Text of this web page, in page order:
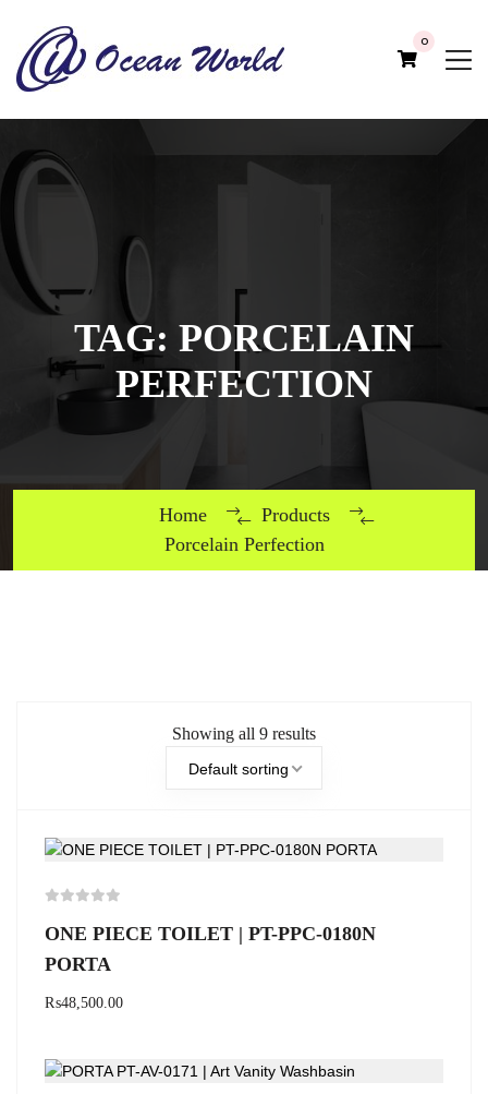
0
TAG: PORCELAIN
PERFECTION
Home
Products
Porcelain Perfection
Showing all 9 results
Default sorting
ONE PIECE TOILET | PT-PPC-0180N
PORTA
₨48,500.00